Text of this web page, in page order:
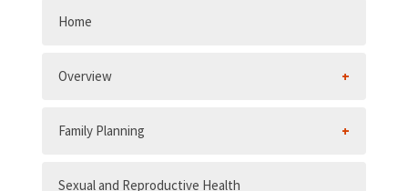
Home
Overview
Family Planning
Sexual and Reproductive Health